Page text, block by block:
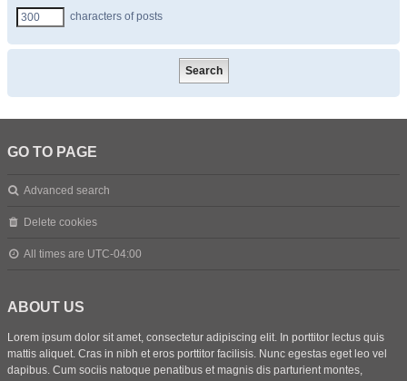
characters of posts
GO TO PAGE
Advanced search
Delete cookies
All times are UTC-04:00
ABOUT US
Lorem ipsum dolor sit amet, consectetur adipiscing elit. In porttitor lectus quis
mattis aliquet. Cras in nibh et eros porttitor facilisis. Nunc egestas eget leo vel
dapibus. Cum sociis natoque penatibus et magnis dis parturient montes,